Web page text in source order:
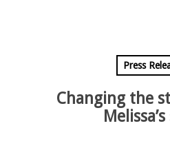
Press
Changing the